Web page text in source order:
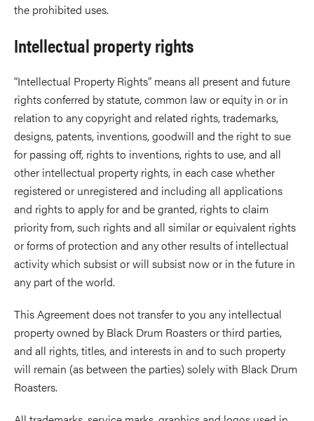
the prohibited uses.
Intellectual property rights
“Intellectual Property Rights” means all present and future
rights conferred by statute, common law or equity in or in
relation to any copyright and related rights, trademarks,
designs, patents, inventions, goodwill and the right to sue
for passing off, rights to inventions, rights to use, and all
other intellectual property rights, in each case whether
registered or unregistered and including all applications
and rights to apply for and be granted, rights to claim
priority from, such rights and all similar or equivalent rights
or forms of protection and any other results of intellectual
activity which subsist or will subsist now or in the future in
any part of the world.
This Agreement does not transfer to you any intellectual
property owned by Black Drum Roasters or third parties,
and all rights, titles, and interests in and to such property
will remain (as between the parties) solely with Black Drum
Roasters.